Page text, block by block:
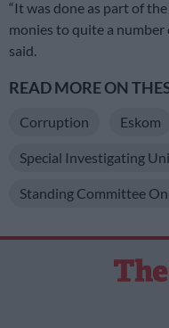
“It was done as part of
monies to quite a number
said.
READ MORE ON
Corruption Eskom
Special Investigating
Standing Committee